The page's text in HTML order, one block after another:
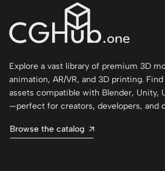
Explore a vast library of premium 3D
animation, AR/VR, and 3D printing.
assets compatible with Blender, Unity,
—perfect for creators, developers, and
Browse the catalog